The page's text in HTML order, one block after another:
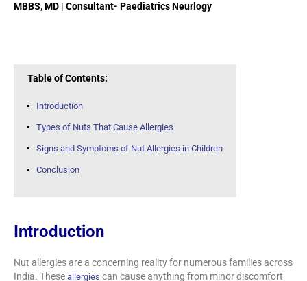
MBBS, MD | Consultant- Paediatrics Neurlogy
Table of Contents:
Introduction
Types of Nuts That Cause Allergies
Signs and Symptoms of Nut Allergies in Children
Conclusion
Introduction
Nut allergies are a concerning reality for numerous families across
India. These allergies can cause anything from minor discomfort